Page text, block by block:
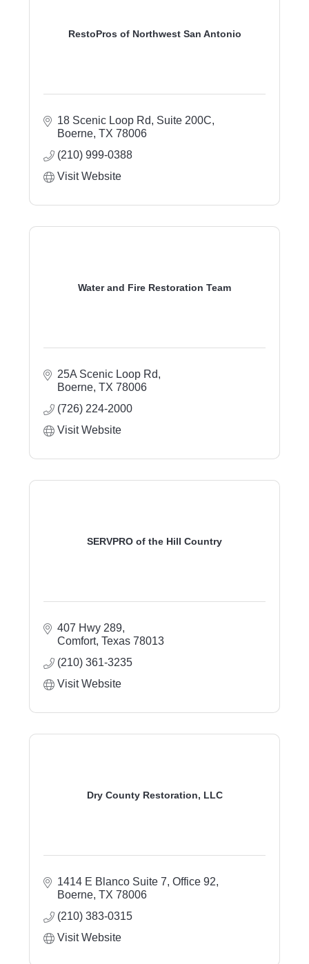
RestoPros of Northwest San Antonio
18 Scenic Loop Rd
Suite 200C
Boerne TX 78006
(210) 999-0388
Visit Website
Water and Fire Restoration Team
25A Scenic Loop Rd
Boerne TX 78006
(726) 224-2000
Visit Website
SERVPRO of the Hill Country
407 Hwy 289
Comfort Texas 78013
(210) 361-3235
Visit Website
Dry County Restoration, LLC
1414 E Blanco Suite 7, Office 92
Boerne TX 78006
(210) 383-0315
Visit Website